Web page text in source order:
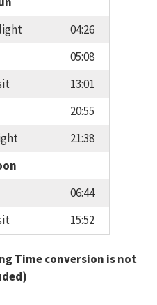
04:26
05:08
13:01
20:55
21:38
06:44
15:52
Time conversion is not